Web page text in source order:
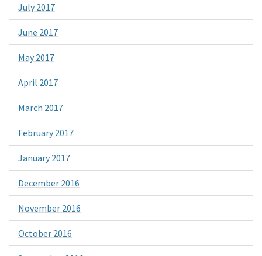
July 2017
June 2017
May 2017
April 2017
March 2017
February 2017
January 2017
December 2016
November 2016
October 2016